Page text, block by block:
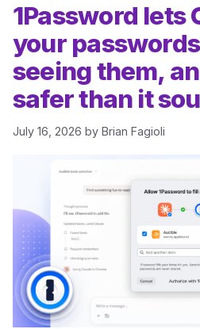
1Password lets
your
seeing them,
safer than it
July 16, 2026 by Brian Fagioli